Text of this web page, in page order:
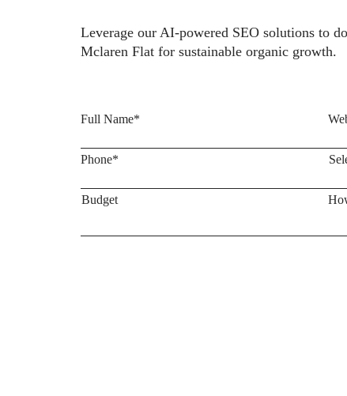
Leverage our AI-powered SEO solutions to
Mclaren Flat for sustainable organic growth.